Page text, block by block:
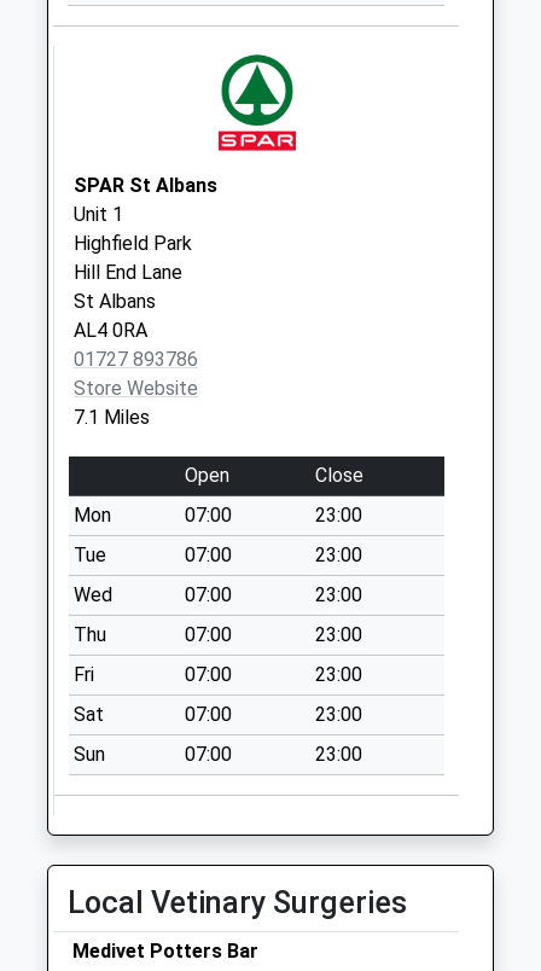
No More
High Street
No More
Collections Today
Weekday Last
Collection:17:15
Saturday Last
Collection:12:00
Sunday Last
Collection:15:00
Priority Mailbox:
Special Mailbox:
Little Heath
No More
Collections Today
Weekday Last
Collection:09:00
Saturday Last
Collection:07:00
Carpenters Way
No More
Collections Today
Collection:07:00
East Ridgeway
SPAR St Albans
Unit 1
Highfield Park
Hill End Lane
St Albans
AL4 0RA
01727 893786
Store Website
7.1 Miles
Open
Close
Mon
07:00
23:00
Tue
07:00
23:00
Wed
07:00
23:00
Thu
07:00
23:00
Fri
07:00
23:00
Sat
07:00
23:00
Sun
07:00 23:00
Local Vetinary Surgeries
Medivet Potters Bar